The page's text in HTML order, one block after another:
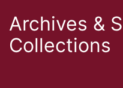
Archives &
Collections